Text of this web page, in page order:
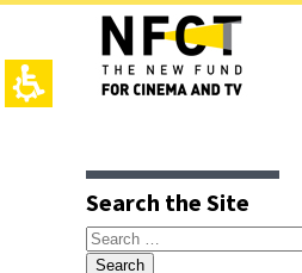
The
web
Search the Site
Search
for: